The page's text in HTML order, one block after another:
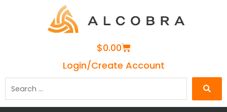
$0.00Cart
Login/Create Account